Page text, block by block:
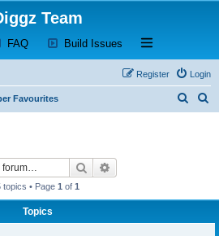
Team
a new tab)
FAQ(Opens a new tab)
Build Issues (Opens a new tab)
Open and close
Login
Register
Favourites
Search
topics • Page 1 of 1
Topics